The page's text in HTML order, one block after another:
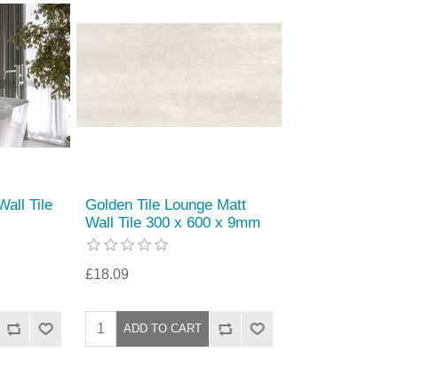
Tile
Golden Tile Lounge Matt
Wall Tile 300 x 600 x 9mm
£18.09